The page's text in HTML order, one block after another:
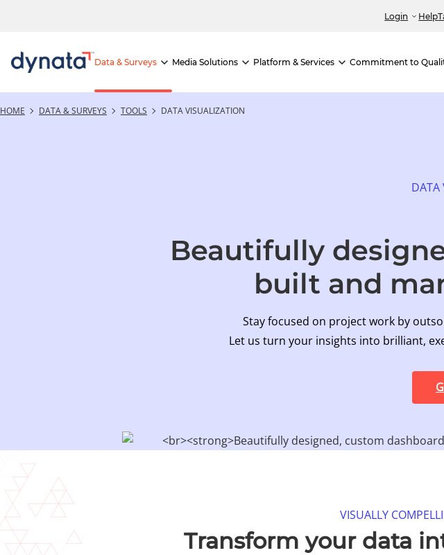
Login Help
Data & Surveys Media Solutions Platform & Services Commitment to
HOME DATA & SURVEYS TOOLS DATA VISUALIZATION
DATA
Beautifully
built and
Stay focused on project work by
Let us turn your insights into brilliant,
VISUALLY
Transform your data